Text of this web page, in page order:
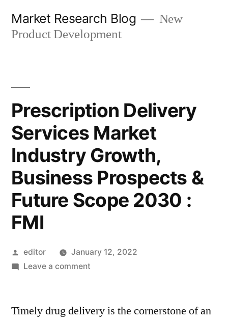
Market Research Blog
New
Product Development
Prescription Delivery
Services Market
Industry Growth,
Business Prospects &
Future Scope 2030 :
FMI
Posted
by
editor
January 12, 2022
Leave a commenton
Services
Timely drug delivery is the cornerstone of an